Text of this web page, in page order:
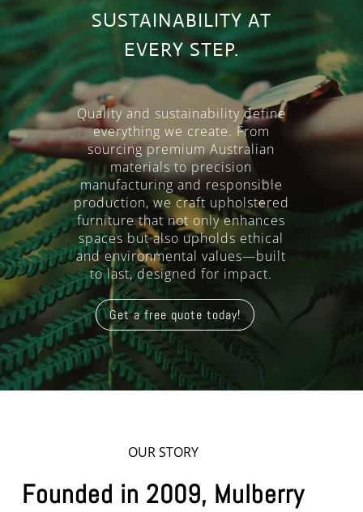
Video
Player
SUSTAINABILITY AT
EVERY STEP.
Quality and sustainability define
everything we create. From
sourcing premium Australian
materials to precision
manufacturing and responsible
production, we craft upholstered
furniture that not only enhances
spaces but also upholds ethical
and environmental values—built
to last, designed for impact.
Get a free quote today!
OUR STORY
Founded in 2009, Mulberry